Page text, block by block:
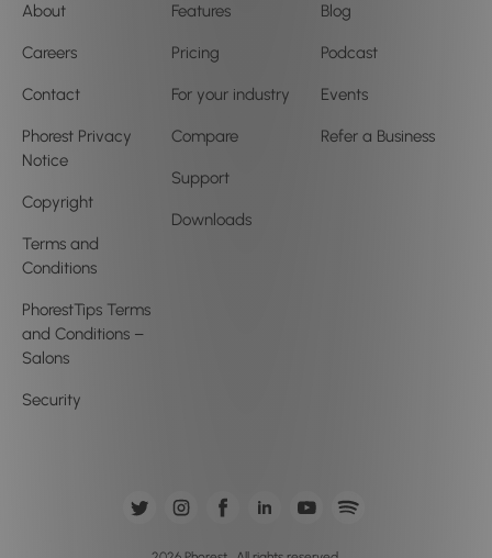
About
Careers
Contact
Phorest Privacy
Notice
Copyright
Terms and
Conditions
PhorestTips Terms
and Conditions –
Salons
Security
Features
Pricing
For your industry
Compare
Support
Downloads
Blog
Podcast
Events
Refer a Business